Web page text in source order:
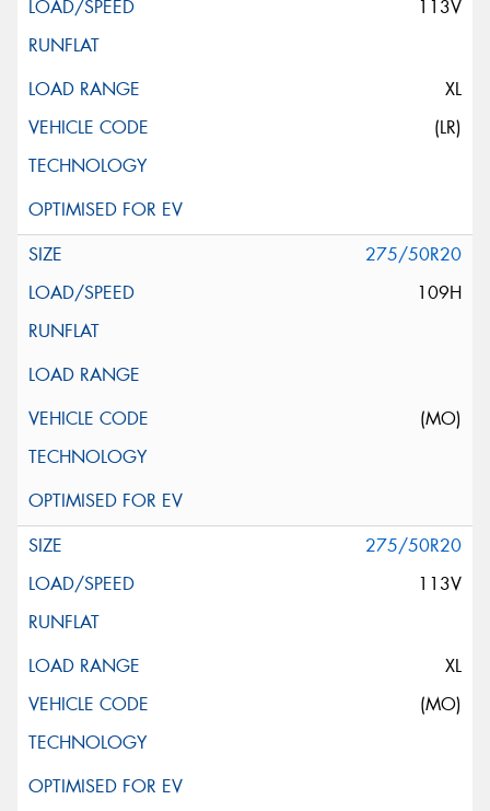
113V
XL
(LR)
275/50R20
109H
(MO)
275/50R20
113V
XL
(MO)